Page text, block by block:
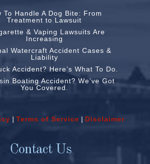
To Handle A Dog Bite: From
Treatment to Lawsuit
& Vaping Lawsuits Are
Increasing
Watercraft Accident Cases &
Liability
Accident? Here’s What To Do.
Boating Accident? We’ve Got
You Covered.
| Terms of Service | Disclaimer
Contact Us